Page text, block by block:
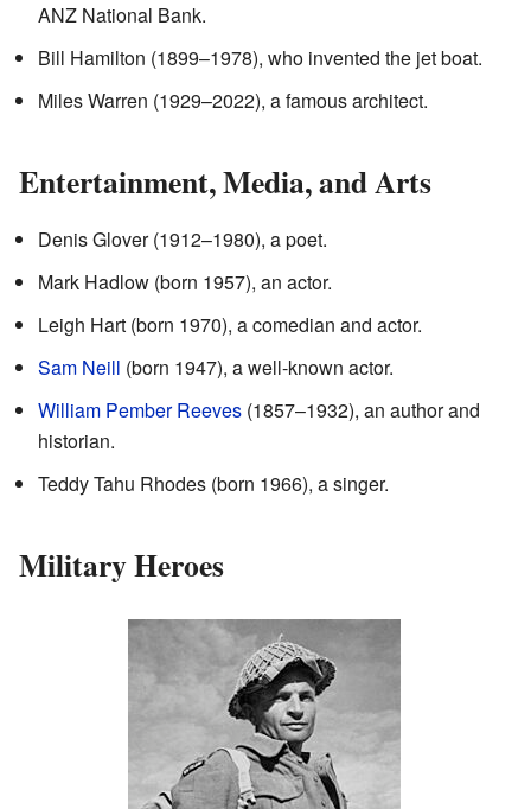
ANZ National Bank.
Bill Hamilton (1899–1978), who invented the jet boat.
Miles Warren (1929–2022), a famous architect.
Entertainment, Media, and Arts
Denis Glover (1912–1980), a poet.
Mark Hadlow (born 1957), an actor.
Leigh Hart (born 1970), a comedian and actor.
Sam Neill (born 1947), a well-known actor.
William Pember Reeves (1857–1932), an author and
historian.
Teddy Tahu Rhodes (born 1966), a singer.
Military Heroes